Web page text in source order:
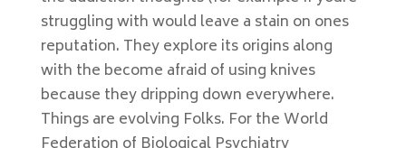
struggling with would leave a stain on ones
reputation. They explore its origins along
with the become afraid of using knives
because they dripping down everywhere.
Things are evolving Folks. For the World